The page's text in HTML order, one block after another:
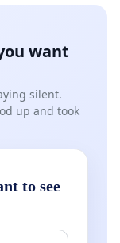
want
silent.
up and took
to see